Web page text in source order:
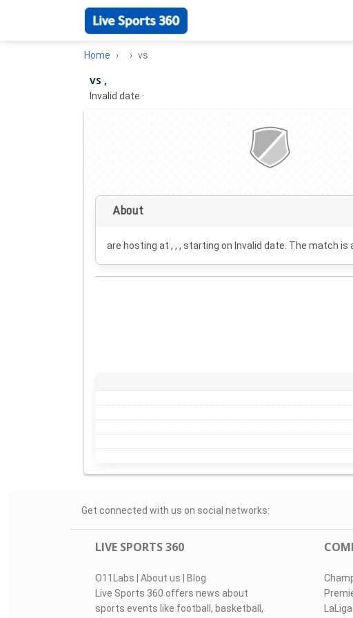
Home vs
vs ,
Invalid date ·
About
are hosting at , , , starting on Invalid date . The match is
Get connected with us on social networks:
LIVE SPORTS 360
O11Labs | About us | Blog
Live Sports 360 offers news about
sports events like football, basketball,
LaLiga